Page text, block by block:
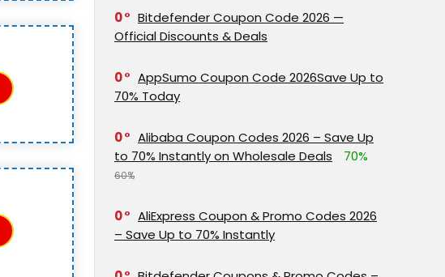
0
Bitdefender Coupon Code 2026 —
Official Discounts & Deals
0
AppSumo Coupon Code 2026Save Up to
70% Today
0
Alibaba Coupon Codes 2026 – Save Up
to 70% Instantly on Wholesale Deals
70%
60%
0
AliExpress Coupon & Promo Codes 2026
– Save Up to 70% Instantly